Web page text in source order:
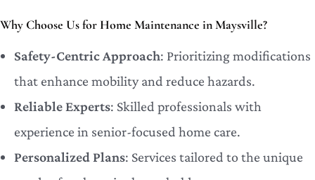
Why Choose Us for Home Maintenance in Maysville?
Safety-Centric Approach: Prioritizing modifications
that enhance mobility and reduce hazards.
Reliable Experts: Skilled professionals with
experience in senior-focused home care.
Personalized Plans: Services tailored to the unique